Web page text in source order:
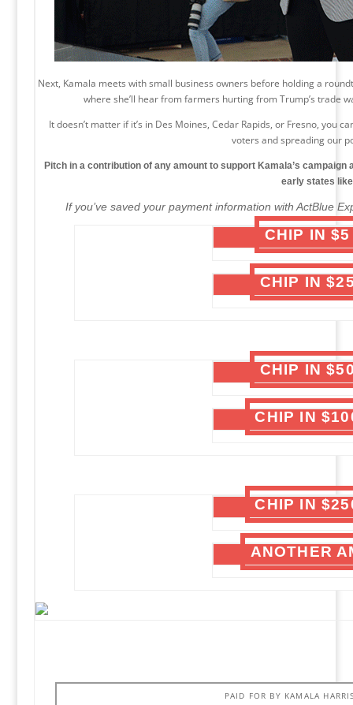
Next, Kamala meets with small business owners before holding a
where she’ll hear from farmers hurting from Trump’s trade
It doesn’t matter if it’s in Des Moines, Cedar Rapids, or Fresno, you
voters and spreading our
Pitch in a contribution of any amount to support Kamala’s
early states
If you’ve saved your payment information with ActBlue
CHIP IN
CHIP IN
CHIP IN
CHIP IN
CHIP IN
ANOTHER
PAID FOR BY KAMALA